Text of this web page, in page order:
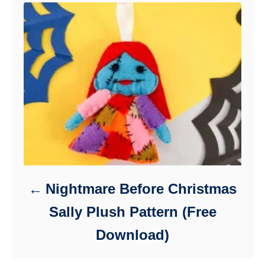
Nightmare Before Christmas
Sally Plush Pattern (Free
Download)